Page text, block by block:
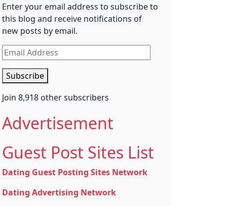
Enter your email address to subscribe to
this blog and receive notifications of
new posts by email.
Email
Address
Subscribe
Join 8,918 other subscribers
Advertisement
Guest Post Sites List
Dating Guest Posting Sites Network
Dating Advertising Network